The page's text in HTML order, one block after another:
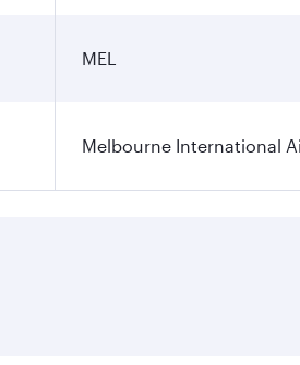
MEL
Melbourne International